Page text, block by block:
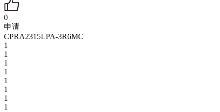
0
申请
CPRA2315LPA-3R6MC
1
1
1
1
1
1
1
1